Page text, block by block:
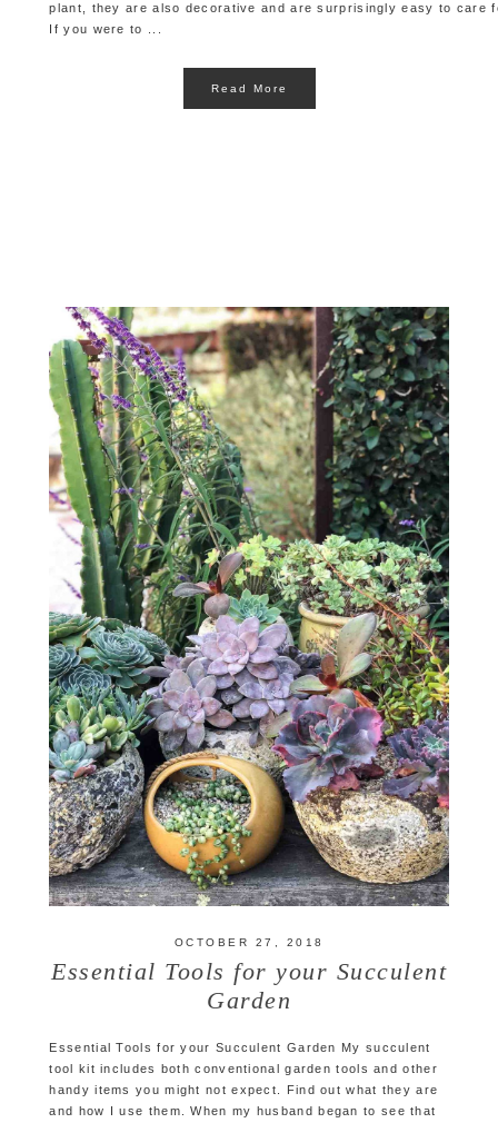
plant, they are also decorative and are surprisingly easy to care
If you were to ...
Read More
OCTOBER 27, 2018
Essential Tools for your Succulent
Garden
Essential Tools for your Succulent Garden My succulent
tool kit includes both conventional garden tools and other
handy items you might not expect. Find out what they are
and how I use them. When my husband began to see that